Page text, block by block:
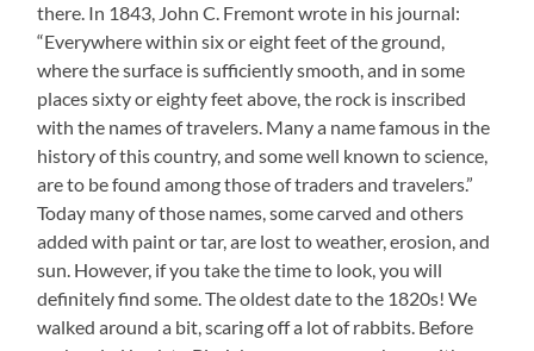
there. In 1843, John C. Fremont wrote in his journal:
“Everywhere within six or eight feet of the ground,
where the surface is sufficiently smooth, and in some
places sixty or eighty feet above, the rock is inscribed
with the names of travelers. Many a name famous in the
history of this country, and some well known to science,
are to be found among those of traders and travelers.”
Today many of those names, some carved and others
added with paint or tar, are lost to weather, erosion, and
sun. However, if you take the time to look, you will
definitely find some. The oldest date to the 1820s! We
walked around a bit, scaring off a lot of rabbits. Before